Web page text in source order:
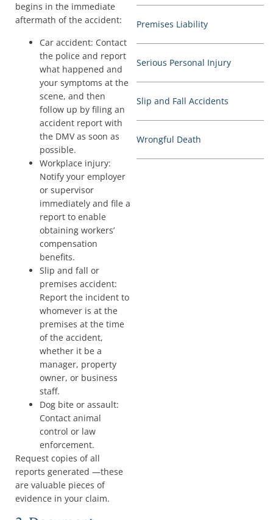
begins in the immediate
aftermath of the accident:
Car accident: Contact
the police and report
what happened and
your symptoms at the
scene, and then
follow up by filing an
accident report with
the DMV as soon as
possible.
Workplace injury:
Notify your employer
or supervisor
immediately and file a
report to enable
obtaining workers’
compensation
benefits.
Slip and fall or
premises accident:
Report the incident to
whomever is at the
premises at the time
of the accident,
whether it be a
manager, property
owner, or business
staff.
Dog bite or assault:
Contact animal
control or law
enforcement.
Request copies of all
reports generated —these
are valuable pieces of
evidence in your claim.
Premises Liability
Serious Personal Injury
Slip and Fall Accidents
Wrongful Death